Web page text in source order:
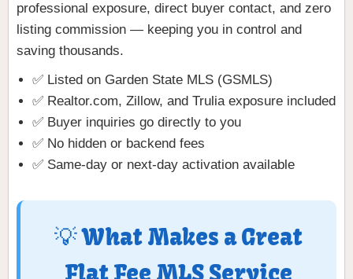
professional exposure, direct buyer contact, and zero
listing commission — keeping you in control and
saving thousands.
✅ Listed on Garden State MLS (GSMLS)
✅ Realtor.com, Zillow, and Trulia exposure included
✅ Buyer inquiries go directly to you
✅ No hidden or backend fees
✅ Same-day or next-day activation available
💡 What Makes a Great